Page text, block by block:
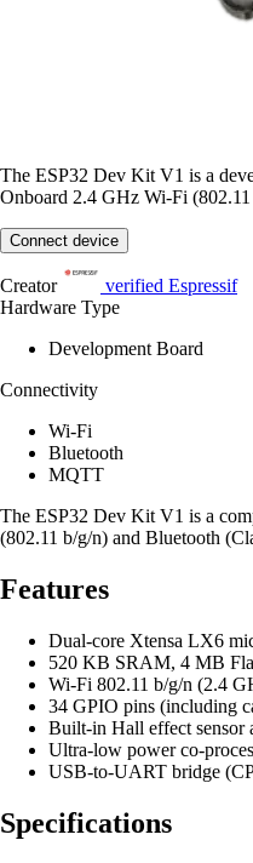
The ESP32 Dev Kit V1 is a
Onboard 2.4 GHz Wi-Fi
Connect device
Creator verified Espressif
Hardware Type
Development Board
Connectivity
Wi-Fi
Bluetooth
MQTT
The ESP32 Dev Kit V1 is a
(802.11 b/g/n) and Bluetooth
Features
Dual-core Xtensa LX6
520 KB SRAM, 4 MB
Wi-Fi 802.11 b/g/n (2.4
34 GPIO pins (including
Built-in Hall effect sensor
Ultra-low power co-
USB-to-UART bridge
Specifications